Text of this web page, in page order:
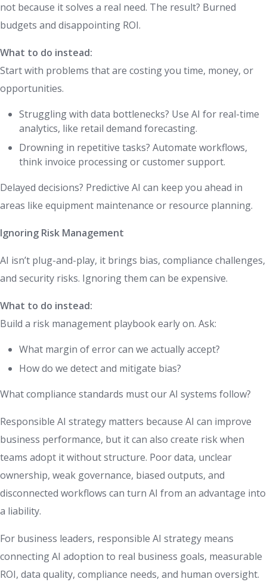
not because it solves a real need. The result? Burned
budgets and disappointing ROI.
What to do instead:
Start with problems that are costing you time, money, or
opportunities.
Struggling with data bottlenecks? Use AI for real-time
analytics, like retail demand forecasting.
Drowning in repetitive tasks? Automate workflows,
think invoice processing or customer support.
Delayed decisions? Predictive AI can keep you ahead in
areas like equipment maintenance or resource planning.
Ignoring Risk Management
AI isn’t plug-and-play, it brings bias, compliance challenges,
and security risks. Ignoring them can be expensive.
What to do instead:
Build a risk management playbook early on. Ask:
What margin of error can we actually accept?
How do we detect and mitigate bias?
What compliance standards must our AI systems follow?
Responsible AI strategy matters because AI can improve
business performance, but it can also create risk when
teams adopt it without structure. Poor data, unclear
ownership, weak governance, biased outputs, and
disconnected workflows can turn AI from an advantage into
a liability.
For business leaders, responsible AI strategy means
connecting AI adoption to real business goals, measurable
ROI, data quality, compliance needs, and human oversight.